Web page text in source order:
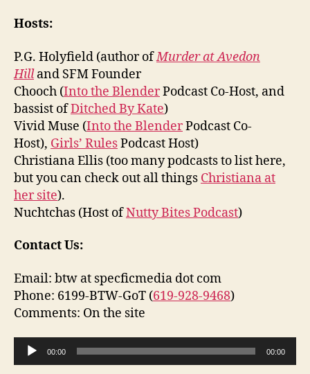
Hosts:
P.G. Holyfield (author ofMurder at Avedon
Hilland SFM Founder
Chooch (Into the BlenderPodcast Co-Host, and
bassist ofDitched By Kate)
Vivid Muse (Into the BlenderPodcast Co-
Host), Girls’ RulesPodcast Host)
Christiana Ellis (too many podcasts to list here,
but you can check out all things Christiana at
her site).
Nuchtchas (Host ofNutty Bites Podcast)
Contact Us:
Email: btw at specficmedia dot com
Phone: 6199-BTW-GoT (619-928-9468)
Comments: On the site
u
00:00 00:00